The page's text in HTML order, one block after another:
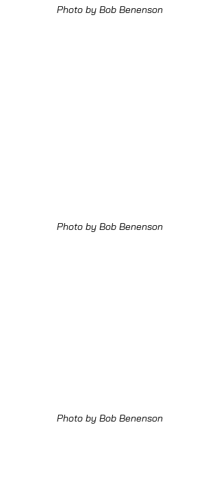
Photo by Bob Benenson
Photo by Bob Benenson
Photo by Bob Benenson